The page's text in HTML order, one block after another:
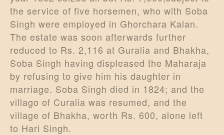
the service of five horsemen, who with Soba
Singh were employed in Ghorchara Kalan.
The estate was soon afterwards further
reduced to Rs. 2,116 at Guralia and Bhakha,
Soba Singh having displeased the Maharaja
by refusing to give him his daughter in
marriage. Soba Singh died in 1824; and the
villago of Curalia was resumed, and the
village of Bhakha, worth Rs. 600, alone left
to Hari Singh.